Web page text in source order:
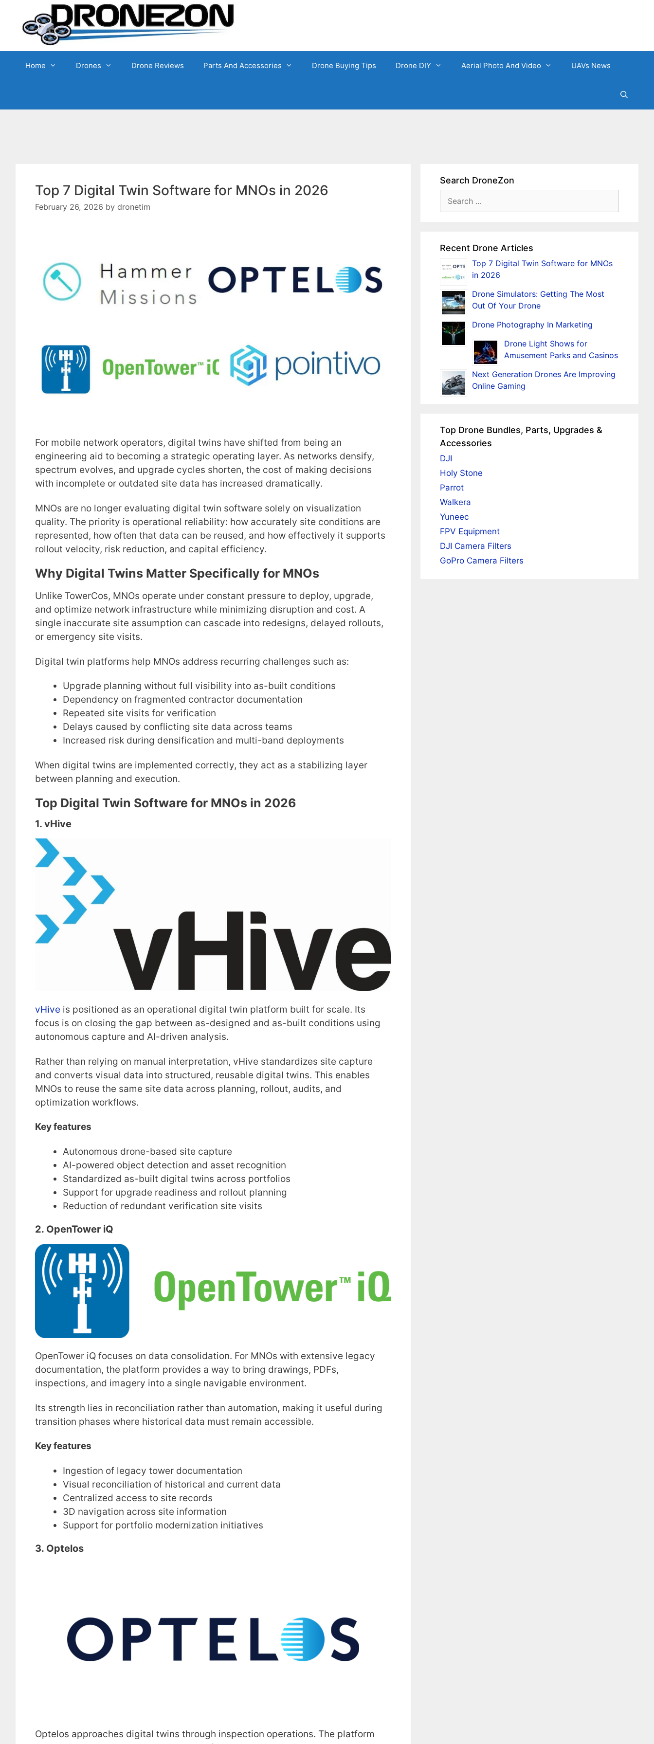
content
Home Drones Drone Reviews Parts And Accessories Drone Buying Tips Drone DIY Aerial Photo And Video UAVs News
Top 7 Digital Twin Software for MNOs in 2026
February 26, 2026 by dronetim
For mobile network operators, digital twins have shifted from being an
engineering aid to becoming a strategic operating layer. As networks densify,
spectrum evolves, and upgrade cycles shorten, the cost of making decisions
with incomplete or outdated site data has increased dramatically.
MNOs are no longer evaluating digital twin software solely on visualization
quality. The priority is operational reliability: how accurately site conditions are
represented, how often that data can be reused, and how effectively it supports
rollout velocity, risk reduction, and capital efficiency.
Why Digital Twins Matter Specifically for MNOs
Unlike TowerCos, MNOs operate under constant pressure to deploy, upgrade,
and optimize network infrastructure while minimizing disruption and cost. A
single inaccurate site assumption can cascade into redesigns, delayed rollouts,
or emergency site visits.
Digital twin platforms help MNOs address recurring challenges such as:
Upgrade planning without full visibility into as-built conditions
Dependency on fragmented contractor documentation
Repeated site visits for verification
Delays caused by conflicting site data across teams
Increased risk during densification and multi-band deployments
When digital twins are implemented correctly, they act as a stabilizing layer
between planning and execution.
Top Digital Twin Software for MNOs in 2026
1. vHive
vHive is positioned as an operational digital twin platform built for scale. Its
focus is on closing the gap between as-designed and as-built conditions using
autonomous capture and AI-driven analysis.
Rather than relying on manual interpretation, vHive standardizes site capture
and converts visual data into structured, reusable digital twins. This enables
MNOs to reuse the same site data across planning, rollout, audits, and
optimization workflows.
Key features
Autonomous drone-based site capture
AI-powered object detection and asset recognition
Standardized as-built digital twins across portfolios
Support for upgrade readiness and rollout planning
Reduction of redundant verification site visits
2. OpenTower iQ
OpenTower iQ focuses on data consolidation. For MNOs with extensive legacy
documentation, the platform provides a way to bring drawings, PDFs,
inspections, and imagery into a single navigable environment.
Its strength lies in reconciliation rather than automation, making it useful during
transition phases where historical data must remain accessible.
Key features
Ingestion of legacy tower documentation
Visual reconciliation of historical and current data
Centralized access to site records
3D navigation across site information
Support for portfolio modernization initiatives
3. Optelos
Optelos approaches digital twins through inspection operations. The platform
Search DroneZon
Recent Drone Articles
Top 7 Digital Twin Software for MNOs
in 2026
Drone Simulators: Getting The Most
Out Of Your Drone
Drone Photography In Marketing
Drone Light Shows for
Amusement Parks and Casinos
Next Generation Drones Are Improving
Online Gaming
Top Drone Bundles, Parts, Upgrades &
Accessories
DJI
Holy Stone
Parrot
Walkera
Yuneec
FPV Equipment
DJI Camera Filters
GoPro Camera Filters